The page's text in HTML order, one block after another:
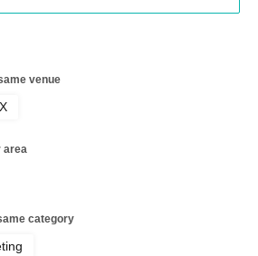
venue
area
category